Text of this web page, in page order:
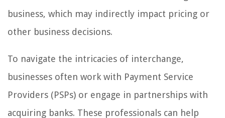
business, which may indirectly impact pricing or
other business decisions.
To navigate the intricacies of interchange,
businesses often work with Payment Service
Providers (PSPs) or engage in partnerships with
acquiring banks. These professionals can help